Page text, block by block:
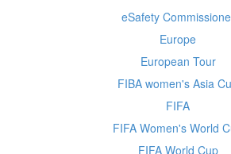
eSafety
Europe
European Tour
FIBA women's Asia
FIFA
FIFA Women's World
FIFA World Cup